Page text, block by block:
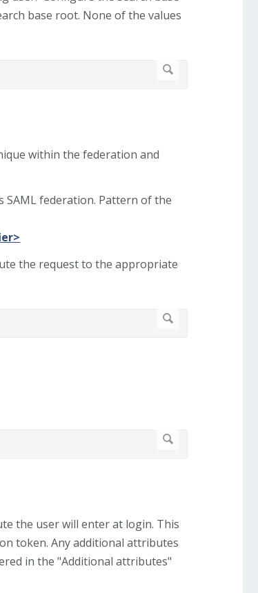
base root. None of the values
within the federation and
SAML federation. Pattern of the
the request to the appropriate
the user will enter at login. This
token. Any additional attributes
in the "Additional attributes"